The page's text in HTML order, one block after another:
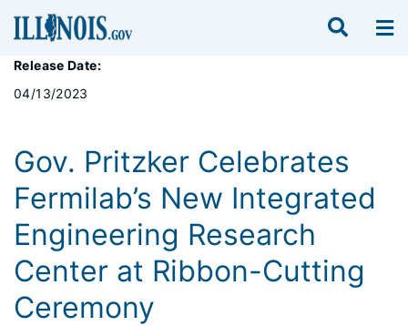
Release Date:
04/13/2023
Gov. Pritzker Celebrates
Fermilab’s New Integrated
Engineering Research
Center at Ribbon-Cutting
Ceremony